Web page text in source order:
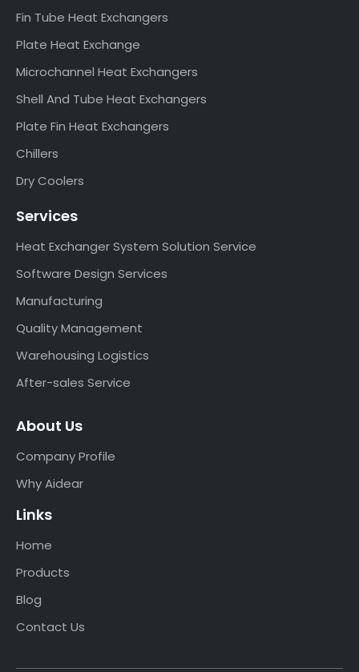
Fin Tube Heat Exchangers
Plate Heat Exchange
Microchannel Heat Exchangers
Shell And Tube Heat Exchangers
Plate Fin Heat Exchangers
Chillers
Dry Coolers
Services
Heat Exchanger System Solution Service
Software Design Services
Manufacturing
Quality Management
Warehousing Logistics
After-sales Service
About Us
Company Profile
Why Aidear
Links
Home
Products
Blog
Contact Us